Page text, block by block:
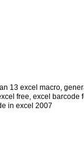
13 excel macro,
free, excel barcode
in excel 2007